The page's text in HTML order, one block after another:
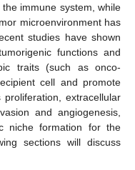
immune system, while
microenvironment has
studies have shown
functions and
traits (such as onco-
cell and promote
extracellular
and angiogenesis,
niche formation for the
sections will discuss